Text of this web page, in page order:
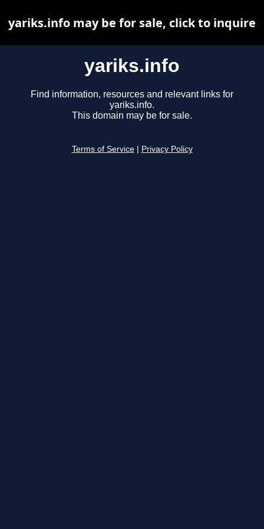
yariks.info
Find information, resources and relevant links for
yariks.info.
This domain may be for sale.
Terms of Service Privacy Policy
yariks.info may be for sale, click to inquire